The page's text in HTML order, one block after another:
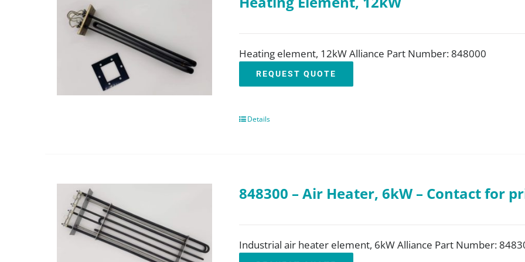
Heating element, 12kW Alliance Part Number: 848000
REQUEST QUOTE
Details
848300 – Air Heater, 6kW – Contact for
Industrial air heater element, 6kW Alliance Part Number: